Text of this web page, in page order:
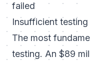
failed
Insufficient
The most
testing. An $89